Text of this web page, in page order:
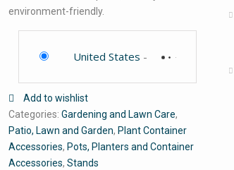
environment-friendly.
United States -
Add to wishlist
Categories:Gardening and Lawn Care,
Patio, Lawn and Garden, Plant Container
Accessories, Pots, Planters and Container
Accessories,Stands